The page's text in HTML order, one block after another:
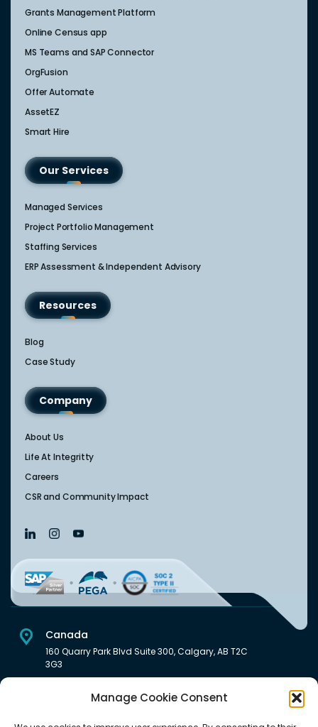
Manage Cookie Consent
Grants Management Platform
Online Census app
MS Teams and SAP Connector
OrgFusion
Offer Automate
AssetEZ
Smart Hire
Our Services
Managed Services
Project Portfolio Management
Staffing Services
ERP Assessment & Independent Advisory
Resources
Blog
Case Study
Company
About Us
Life At Integritty
Careers
CSR and Community Impact
Canada
160 Quarry Park Blvd Suite 300, Calgary, AB T2C
3G3
222 South Main Street Downtown, Salt Lake City, UT 84101,